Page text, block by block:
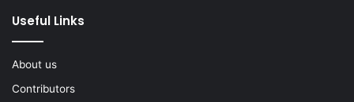
Useful Links
About us
Contributors